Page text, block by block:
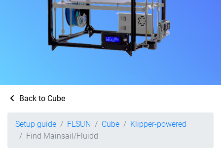
Back to Cube
Setup guide FLSUN Cube
Klipper-powered
Find Mainsail/Fluidd